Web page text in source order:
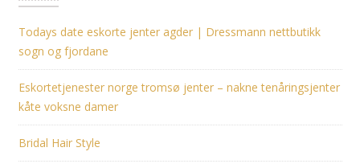
Todays date eskorte jenter agder | Dressmann nettbutikk
sogn og fjordane
Eskortetjenester norge tromsø jenter – nakne tenåringsjenter
kåte voksne damer
Bridal Hair Style